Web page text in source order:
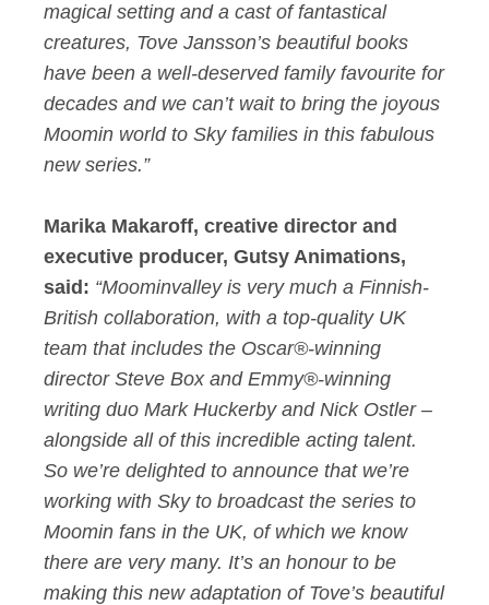
magical setting and a cast of fantastical
creatures, Tove Jansson’s beautiful books
have been a well-deserved family favourite for
decades and we can’t wait to bring the joyous
Moomin world to Sky families in this fabulous
new series.”
Marika Makaroff, creative director and
executive producer, Gutsy Animations,
said: “Moominvalley is very much a Finnish-
British collaboration, with a top-quality UK
team that includes the Oscar®-winning
director Steve Box and Emmy®-winning
writing duo Mark Huckerby and Nick Ostler –
alongside all of this incredible acting talent.
So we’re delighted to announce that we’re
working with Sky to broadcast the series to
Moomin fans in the UK, of which we know
there are very many. It’s an honour to be
making this new adaptation of Tove’s beautiful